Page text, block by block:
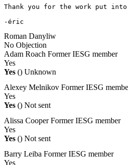
Thank you for the work put
-éric
Roman Danyliw
No Objection
Adam Roach Former IESG member
Yes
Yes () Unknown
Alexey Melnikov Former IESG
Yes
Yes () Not sent
Alissa CooperFormer IESG member
Yes
Yes () Not sent
Barry Leiba Former IESG member
Yes